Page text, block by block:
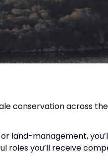
conservation across
land-management,
roles you’ll receive